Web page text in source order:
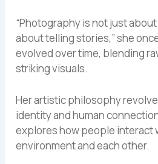
“Photography is not just
about telling stories,” she
evolved over time, blending
striking visuals.
Her artistic philosophy
identity and human
explores how people interact
environment and each other.